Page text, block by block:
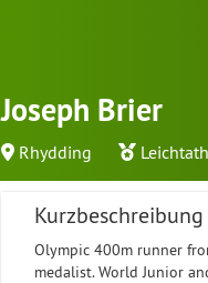
Joseph Brier
Rhydding
Kurzbeschreibung
Olympic 400m runner
medalist. World Junior